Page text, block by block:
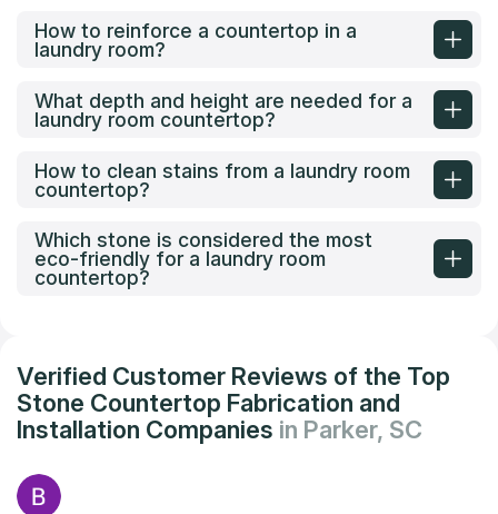
How to reinforce a countertop in a
laundry room?
What depth and height are needed for a
laundry room countertop?
How to clean stains from a laundry room
countertop?
Which stone is considered the most
eco-friendly for a laundry room
countertop?
Verified Customer Reviews of the Top
Stone Countertop Fabrication and
Installation Companies in Parker, SC